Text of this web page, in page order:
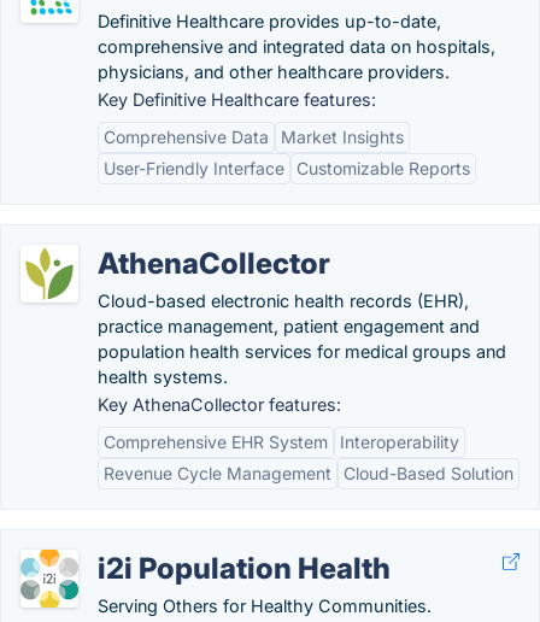
Definitive Healthcare provides up-to-date,
comprehensive and integrated data on hospitals,
physicians, and other healthcare providers.
Key Definitive Healthcare features:
Comprehensive Data
Market Insights
User-Friendly Interface
Customizable Reports
AthenaCollector
Cloud-based electronic health records (EHR),
practice management, patient engagement and
population health services for medical groups and
health systems.
Key AthenaCollector features:
Comprehensive EHR System
Interoperability
Revenue Cycle Management
Cloud-Based Solution
i2i Population Health
Serving Others for Healthy Communities.